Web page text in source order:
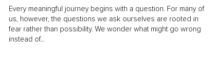
Every meaningful journey begins with a question. For many of
us, however, the questions we ask ourselves are rooted in
fear rather than possibility. We wonder what might go wrong
instead of...